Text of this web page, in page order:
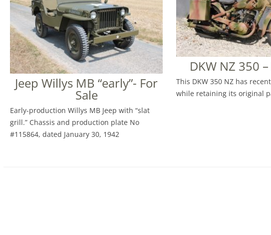
Jeep Willys MB “early”- For
Sale
Early-production Willys MB Jeep with “slat
grill.” Chassis and production plate No
#115864, dated January 30, 1942
DKW NZ 350
This DKW 350 NZ has
while retaining its original